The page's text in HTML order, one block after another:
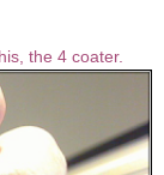
the 4 coater.